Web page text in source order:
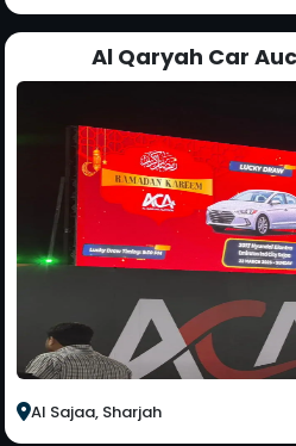
Al Qaryah Car
Al Sajaa, Sharjah